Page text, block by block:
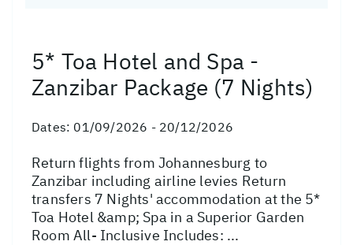
5* Toa Hotel and Spa -
Zanzibar Package (7 Nights)
Dates: 01/09/2026 - 20/12/2026
Return flights from Johannesburg to
Zanzibar including airline levies Return
transfers 7 Nights' accommodation at the 5*
Toa Hotel &amp; Spa in a Superior Garden
Room All- Inclusive Includes: ...